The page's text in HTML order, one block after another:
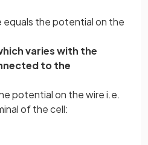
equals the potential on the
varies with the
to the
potential on the wire i.e.
of the cell: